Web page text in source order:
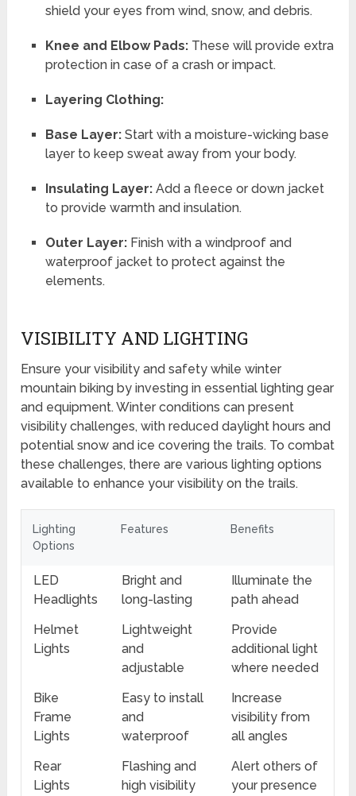
shield your eyes from wind, snow, and debris.
Knee and Elbow Pads:These will provide extra
protection in case of a crash or impact.
Layering Clothing:
Base Layer:Start with a moisture-wicking base
layer to keep sweat away from your body.
Insulating Layer:Add a fleece or down jacket
to provide warmth and insulation.
Outer Layer:Finish with a windproof and
waterproof jacket to protect against the
elements.
VISIBILITY AND LIGHTING
Ensure your visibility and safety while winter
mountain biking by investing in essential lighting gear
and equipment. Winter conditions can present
visibility challenges, with reduced daylight hours and
potential snow and ice covering the trails. To combat
these challenges, there are various lighting options
available to enhance your visibility on the trails.
Lighting
Options
Features Benefits
LED
Headlights
Bright and
long-lasting
Illuminate the
path ahead
Helmet
Lights
Lightweight
and
adjustable
Provide
additional light
where needed
Bike
Frame
Lights
Easy to install
and
waterproof
Increase
visibility from
all angles
Rear
Lights
Flashing and
high visibility
Alert others of
your presence